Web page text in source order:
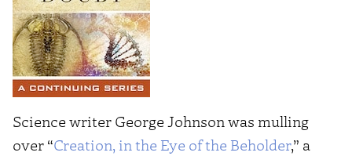
Science writer George Johnson was mulling
over “Creation, in the Eye of the Beholder,” a